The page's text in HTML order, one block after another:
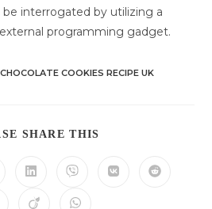
interrogated by utilizing a
programming gadget.
COOKIES RECIPE UK
SHARE THIS
Öffnet
einem
Öffnet
einem
Öffnet Öffnet